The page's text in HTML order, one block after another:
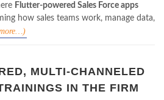
Flutter-powered Sales Force apps
how sales teams work, manage data,
MULTI-CHANNELED
IN THE FIRM